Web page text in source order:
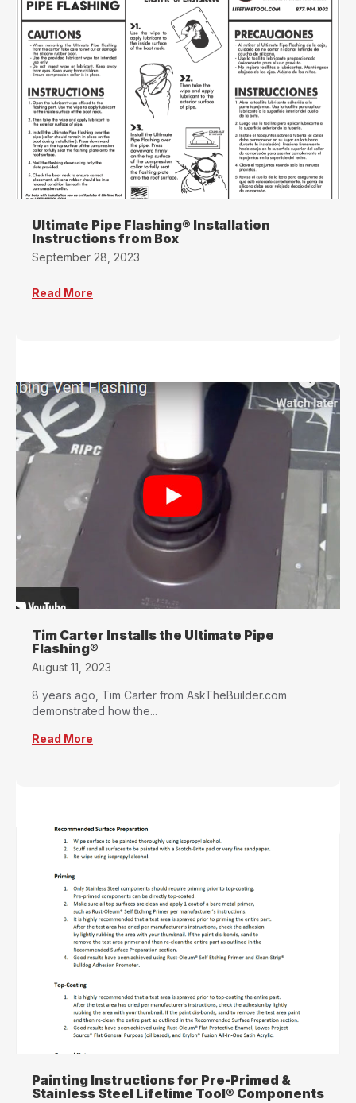
Ultimate Pipe Flashing® Installation
Instructions from Box
September 28, 2023
Read More
Tim Carter Installs the Ultimate Pipe
Flashing®
August 11, 2023
8 years ago, Tim Carter from AskTheBuilder.com
demonstrated how the...
Read More
Painting Instructions for Pre-Primed &
Stainless Steel Lifetime Tool® Components